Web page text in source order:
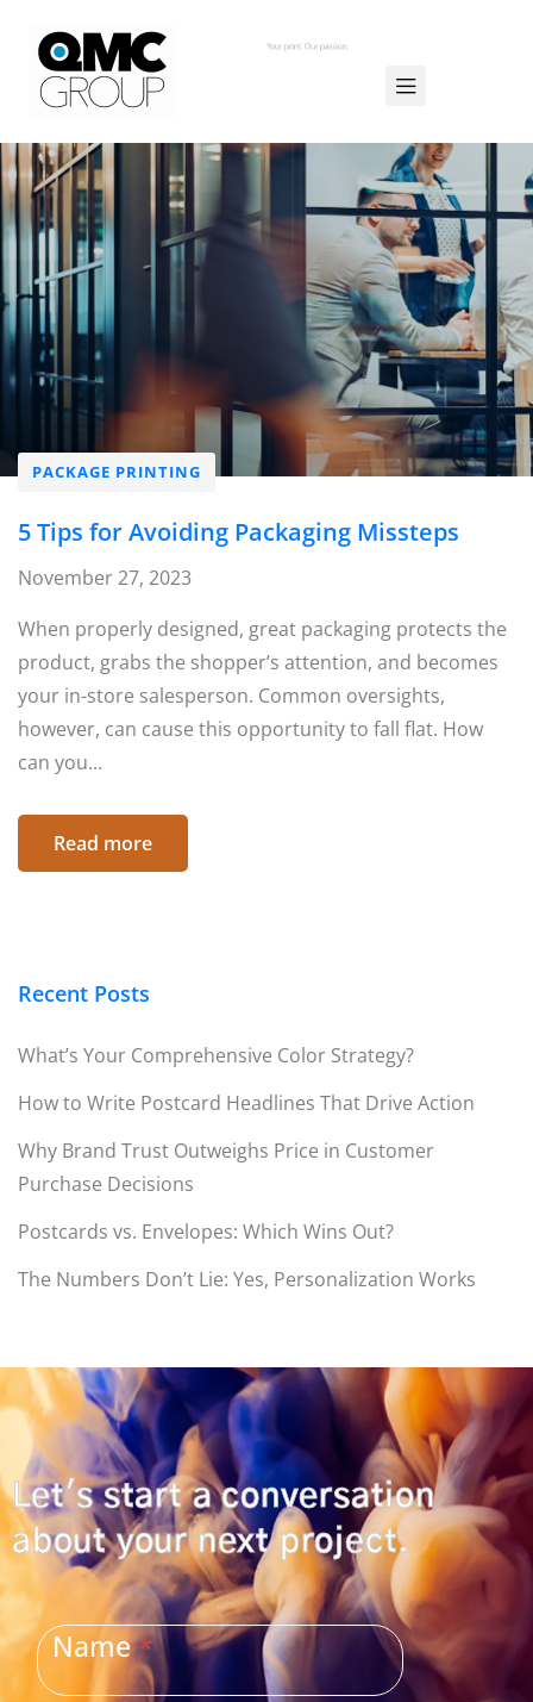
PACKAGE PRINTING
5 Tips for Avoiding Packaging Missteps
November 27, 2023
When properly designed, great packaging protects the
product, grabs the shopper’s attention, and becomes
your in-store salesperson. Common oversights,
however, can cause this opportunity to fall flat. How
can you...
Read more
Recent Posts
What’s Your Comprehensive Color Strategy?
How to Write Postcard Headlines That Drive Action
Why Brand Trust Outweighs Price in Customer
Purchase Decisions
Postcards vs. Envelopes: Which Wins Out?
The Numbers Don’t Lie: Yes, Personalization Works
Let's start a conversation
about your next project.
CONTACT
US
Name*